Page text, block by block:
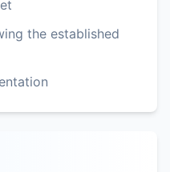
the established